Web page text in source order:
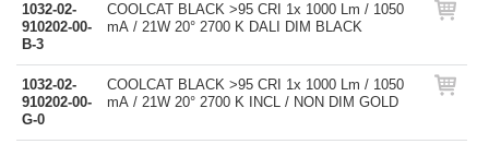
1032-02-
910202-00-
B-3
COOLCAT BLACK >95 CRI 1x 1000 Lm / 1050
mA / 21W 20° 2700 K DALI DIM BLACK
1032-02-
910202-00-
G-0
COOLCAT BLACK >95 CRI 1x 1000 Lm / 1050
mA / 21W 20° 2700 K INCL / NON DIM GOLD